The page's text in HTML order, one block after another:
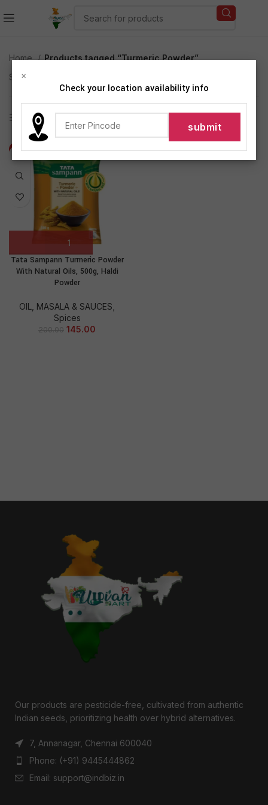
Home
Products tagged “Turmeric Powder”
Showing the single result
Show sidebar
-28%
Tata Sampann Turmeric Powder
With Natural Oils, 500g, Haldi
Powder
OIL, MASALA & SAUCES
Spices
200.00 145.00
Our products are pesticide-free, cultivated from authentic
Indian seeds, prioritizing health over hybrid alternatives.
7, Annanagar, Chennai 600040
Phone: (+91) 9445444862
Email: support@indbiz.in
×
Check your location availability info